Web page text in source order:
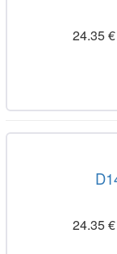
24.35 €
24.35 €